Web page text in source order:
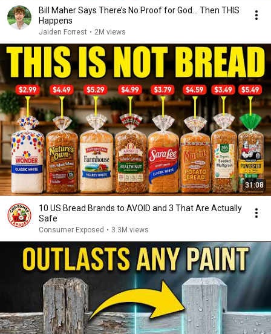
Bill Maher Says There’s No Proof for God... Then THIS
Happens
Jaiden Forrest • 2M views
31:08
10 US Bread Brands to AVOID and 3 That Are Actually
Safe
Consumer Exposed • 3.3M views